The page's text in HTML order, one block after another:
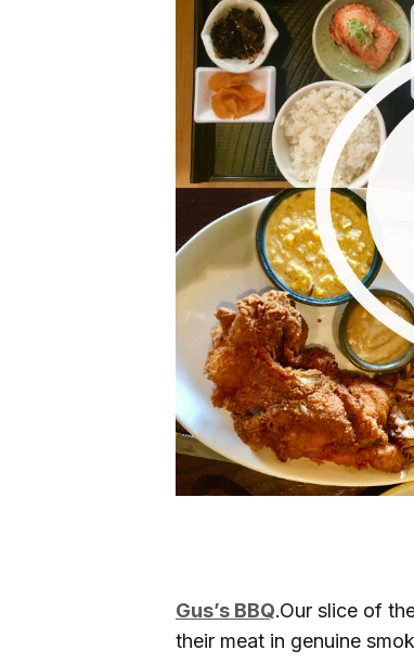
Gus’s BBQ.Our slice of
their meat in genuine